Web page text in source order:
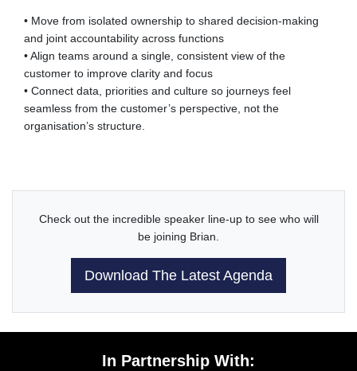
• Move from isolated ownership to shared decision-making
and joint accountability across functions
• Align teams around a single, consistent view of the
customer to improve clarity and focus
• Connect data, priorities and culture so journeys feel
seamless from the customer’s perspective, not the
organisation’s structure.
Check out the incredible speaker line-up to see who will
be joining Brian.
Download The Latest Agenda
In Partnership With: